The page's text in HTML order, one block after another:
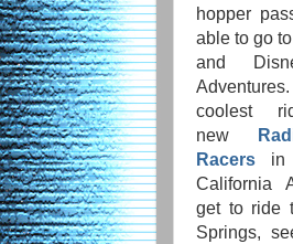
hopper
able to go
and
coolest
new
Racers in
California
get to ride
Springs,